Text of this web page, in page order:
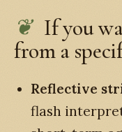
If you
from a
Reflective
flash